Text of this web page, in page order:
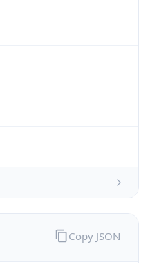
Copy JSON